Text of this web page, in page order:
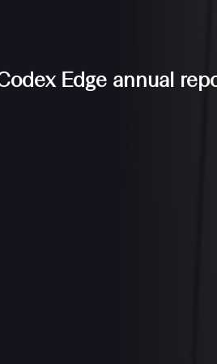
Edge annual